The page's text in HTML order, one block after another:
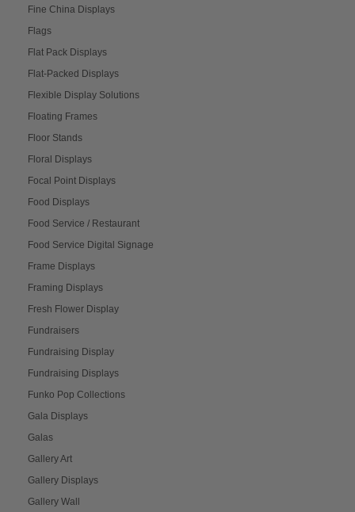
Fine China Displays
Flags
Flat Pack Displays
Flat-Packed Displays
Flexible Display Solutions
Floating Frames
Floor Stands
Floral Displays
Focal Point Displays
Food Displays
Food Service / Restaurant
Food Service Digital Signage
Frame Displays
Framing Displays
Fresh Flower Display
Fundraisers
Fundraising Display
Fundraising Displays
Funko Pop Collections
Gala Displays
Galas
Gallery Art
Gallery Displays
Gallery Wall